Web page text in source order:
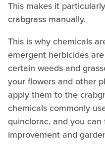
This makes it
crabgrass manually.
This is why chemicals
emergent herbicides
certain weeds and
your flowers and other
apply them to the
chemicals commonly
quinclorac, and you
improvement and